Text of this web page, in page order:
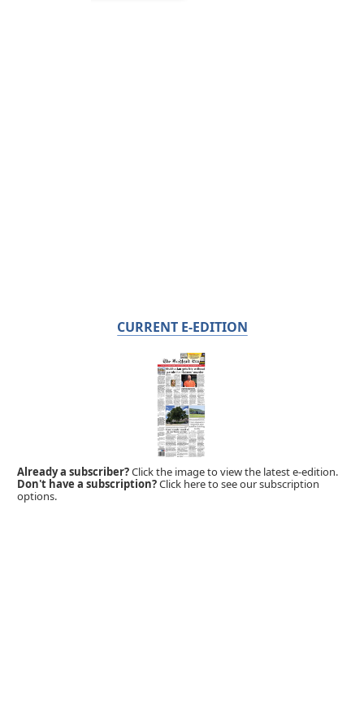
CURRENT E-EDITION
Already a subscriber?Click the image to view the latest e-edition.
Don't have a subscription?Click here to see our subscription
options.